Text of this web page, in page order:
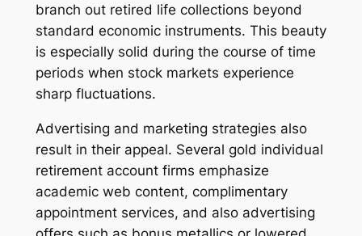
branch out retired life collections beyond
standard economic instruments. This beauty
is especially solid during the course of time
periods when stock markets experience
sharp fluctuations.
Advertising and marketing strategies also
result in their appeal. Several gold individual
retirement account firms emphasize
academic web content, complimentary
appointment services, and also advertising